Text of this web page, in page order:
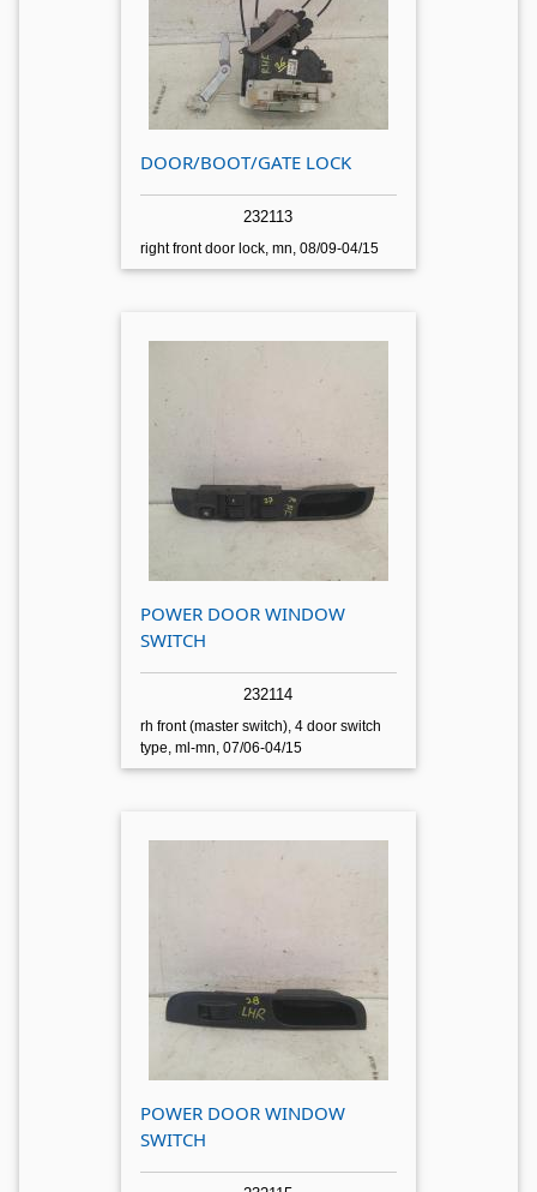
DOOR/BOOT/GATE LOCK
232113
right front door lock, mn, 08/09-04/15
POWER DOOR WINDOW
SWITCH
232114
rh front (master switch), 4 door switch
type, ml-mn, 07/06-04/15
POWER DOOR WINDOW
SWITCH